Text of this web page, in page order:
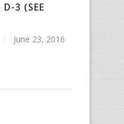
3 (SEE
June 23, 2016